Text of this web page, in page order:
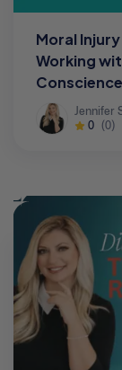
Moral
Working
Conscience
Jennifer
0 (0)